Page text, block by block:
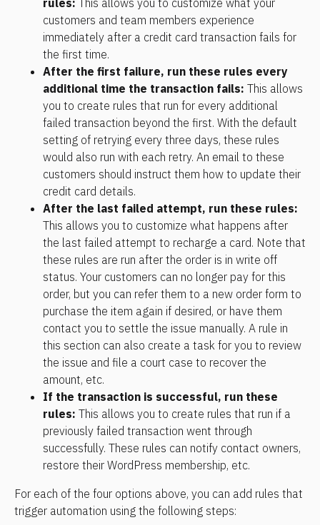
customers and team members experience
immediately after a credit card transaction fails for
the first time.
After the first failure, run these rules every
additional time the transaction fails: This allows
you to create rules that run for every additional
failed transaction beyond the first. With the default
setting of retrying every three days, these rules
would also run with each retry. An email to these
customers should instruct them how to update their
credit card details.
After the last failed attempt, run these rules:
This allows you to customize what happens after
the last failed attempt to recharge a card. Note that
these rules are run after the order is in write off
status. Your customers can no longer pay for this
order, but you can refer them to a new order form to
purchase the item again if desired, or have them
contact you to settle the issue manually. A rule in
this section can also create a task for you to review
the issue and file a court case to recover the
amount, etc.
If the transaction is successful, run these
rules: This allows you to create rules that run if a
previously failed transaction went through
successfully. These rules can notify contact owners,
restore their WordPress membership, etc.
For each of the four options above, you can add rules that
trigger automation using the following steps: